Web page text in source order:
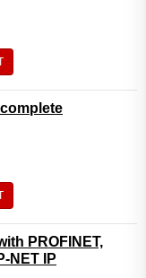
PROFINET,
NET IP